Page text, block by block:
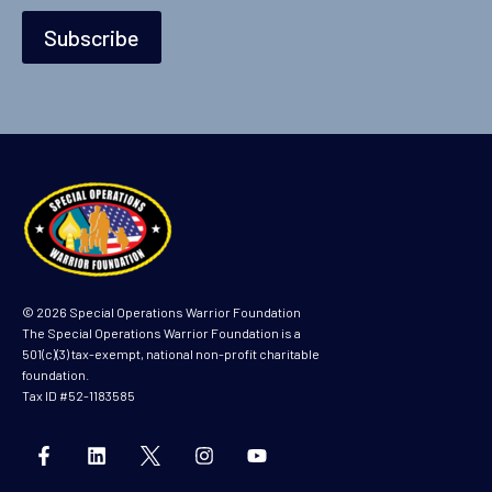
Subscribe
© 2026 Special Operations Warrior Foundation
The Special Operations Warrior Foundation is a
501(c)(3) tax-exempt, national non-profit charitable
foundation.
Tax ID #52-1183585